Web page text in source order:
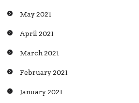
May 2021
April 2021
March 2021
February 2021
January 2021